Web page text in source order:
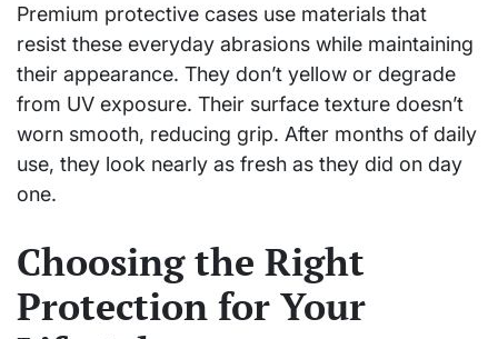
Premium protective cases use materials that
resist these everyday abrasions while maintaining
their appearance. They don’t yellow or degrade
from UV exposure. Their surface texture doesn’t
worn smooth, reducing grip. After months of daily
use, they look nearly as fresh as they did on day
one.
Choosing the Right
Protection for Your